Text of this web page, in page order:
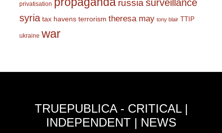
privatisation russiasurveillance
syria tax havens terrorism theresa may tony blair TTIP
ukraine war
TRUEPUBLICA - CRITICAL |
INDEPENDENT | NEWS